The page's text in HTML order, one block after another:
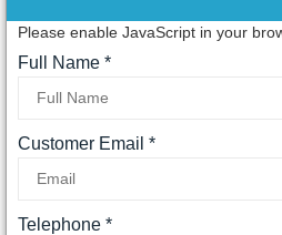
Please enable JavaScript in your
Full Name *
Customer Email *
Telephone *